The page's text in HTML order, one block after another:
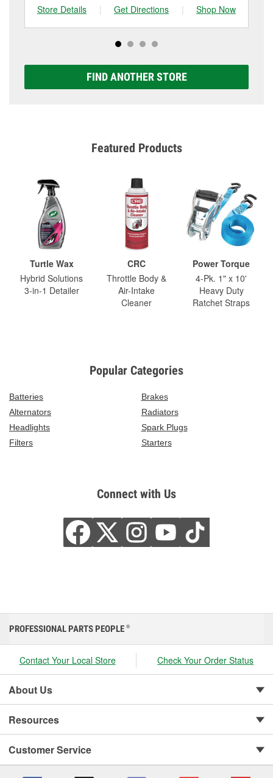
Store Details
| Get Directions | Shop Now
FIND ANOTHER STORE
Featured Products
Turtle Wax
Hybrid Solutions
3-in-1 Detailer
CRC
Throttle Body &
Air-Intake
Cleaner
Power Torque
4-Pk. 1" x 10'
Heavy Duty
Ratchet Straps
Popular Categories
Batteries
Brakes
Alternators
Radiators
Headlights
Spark Plugs
Filters
Starters
Connect with Us
PROFESSIONAL PARTS PEOPLE ®
Contact Your Local Store Check Your Order Status
About Us
Resources
Customer Service